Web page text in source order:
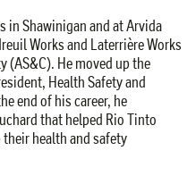
in Shawinigan and at Arvida
Works and Laterrière Works
(AS&C). He moved up the
Health Safety and
end of his career, he
that helped Rio Tinto
health and safety